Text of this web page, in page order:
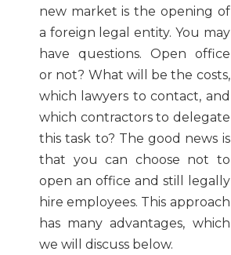
new market is the opening of
a foreign legal entity. You may
have questions. Open office
or not? What will be the costs,
which lawyers to contact, and
which contractors to delegate
this task to? The good news is
that you can choose not to
open an office and still legally
hire employees. This approach
has many advantages, which
we will discuss below.